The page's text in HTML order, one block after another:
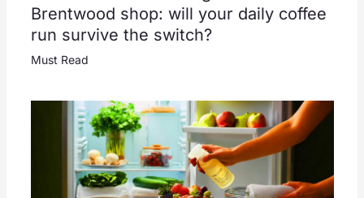
Brentwood shop: will your daily coffee
run survive the switch?
Must Read